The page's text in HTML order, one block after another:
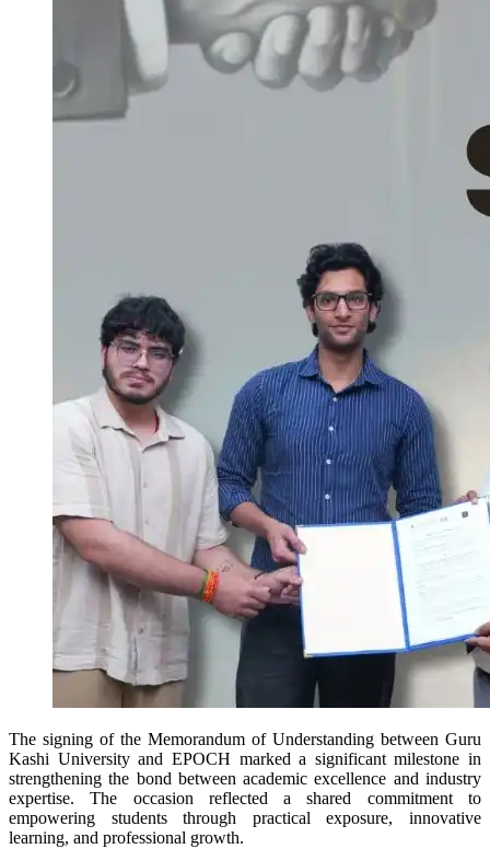
The signing of the Memorandum of Understanding between Guru
Kashi University and EPOCH marked a significant milestone in
strengthening the bond between academic excellence and industry
expertise. The occasion reflected a shared commitment to
empowering students through practical exposure, innovative
learning, and professional growth.